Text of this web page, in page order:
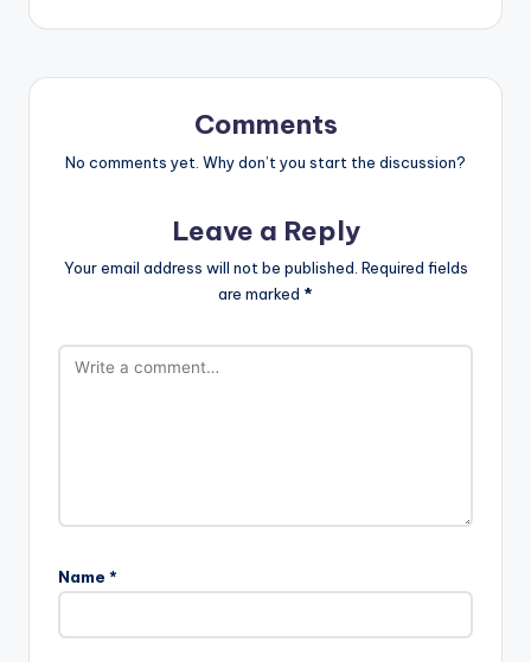
Comments
No comments yet. Why don’t you start the discussion?
Leave a Reply
Your email address will not be published. Required fields
are marked *
Name *